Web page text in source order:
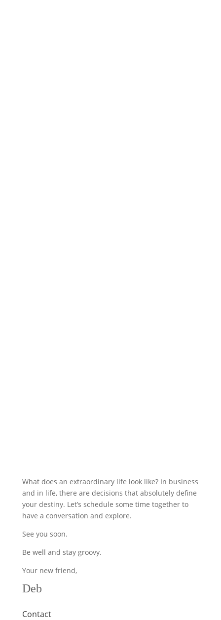
What does an extraordinary life look like? In business
and in life, there are decisions that absolutely define
your destiny. Let’s schedule some time together to
have a conversation and explore.
See you soon.
Be well and stay groovy.
Your new friend,
Deb
Contact